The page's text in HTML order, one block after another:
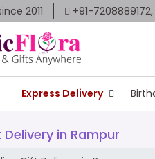
2011 +91-
Express Delivery
in Rampur